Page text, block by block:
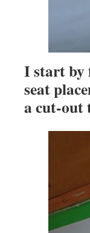
I start by
seat
a cut-out